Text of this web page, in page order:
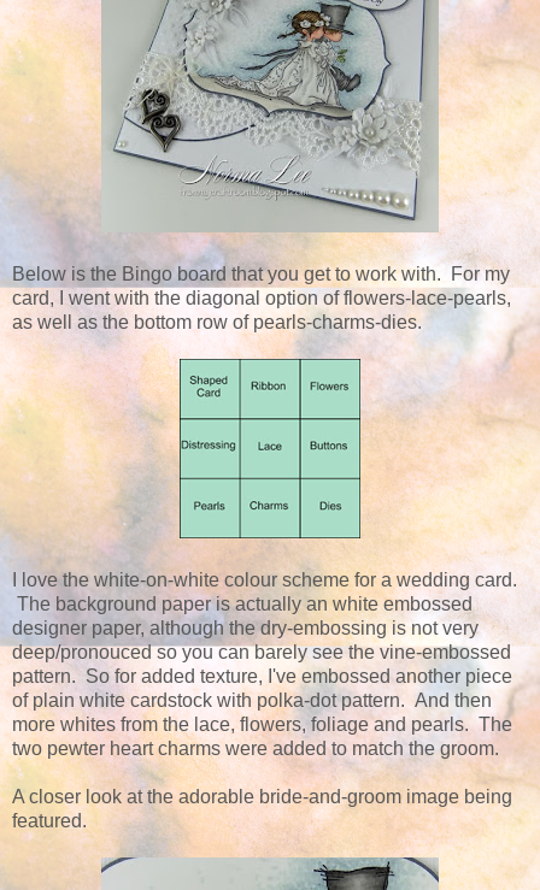
Below is the Bingo board that you get to work with. For my
card, I went with the diagonal option of flowers-lace-pearls,
as well as the bottom row of pearls-charms-dies.
I love the white-on-white colour scheme for a wedding card.
The background paper is actually an white embossed
designer paper, although the dry-embossing is not very
deep/pronouced so you can barely see the vine-embossed
pattern. So for added texture, I've embossed another piece
of plain white cardstock with polka-dot pattern. And then
more whites from the lace, flowers, foliage and pearls. The
two pewter heart charms were added to match the groom.
A closer look at the adorable bride-and-groom image being
featured.